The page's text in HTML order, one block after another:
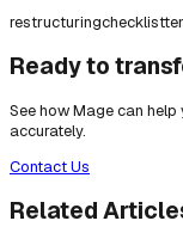
restructuringchecklist
Ready to
See how Mage can
accurately.
Contact Us
Related